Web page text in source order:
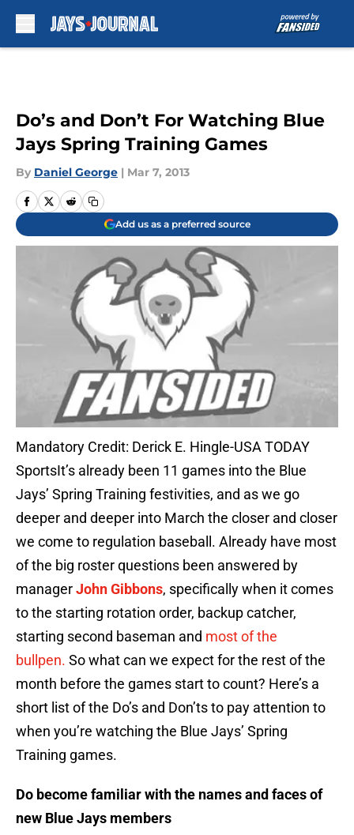
Do’s and Don’t For Watching Blue
Jays Spring Training Games
By Daniel George | Mar 7, 2013
Add us as a preferred source
Mandatory Credit: Derick E. Hingle-USA TODAY
SportsIt’s already been 11 games into the Blue
Jays’ Spring Training festivities, and as we go
deeper and deeper into March the closer and closer
we come to regulation baseball. Already have most
of the big roster questions been answered by
managerJohn Gibbons, specifically when it comes
to the starting rotation order, backup catcher,
starting second baseman and most of the
bullpen. So what can we expect for the rest of the
month before the games start to count? Here’s a
short list of the Do’s and Don’ts to pay attention to
when you’re watching the Blue Jays’ Spring
Training games.
Do become familiar with the names and faces of
new Blue Jays members